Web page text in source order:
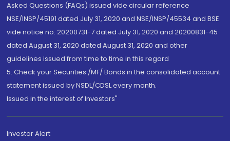
Asked Questions (FAQs) issued vide circular reference
NSE/INSP/45191 dated July 31, 2020 and NSE/INSP/45534 and BSE
vide notice no. 20200731-7 dated July 31, 2020 and 20200831-45
dated August 31, 2020 dated August 31, 2020 and other
guidelines issued from time to time in this regard
5. Check your Securities /MF/ Bonds in the consolidated account
statement issued by NSDL/CDSL every month.
Issued in the interest of Investors"
Investor Alert